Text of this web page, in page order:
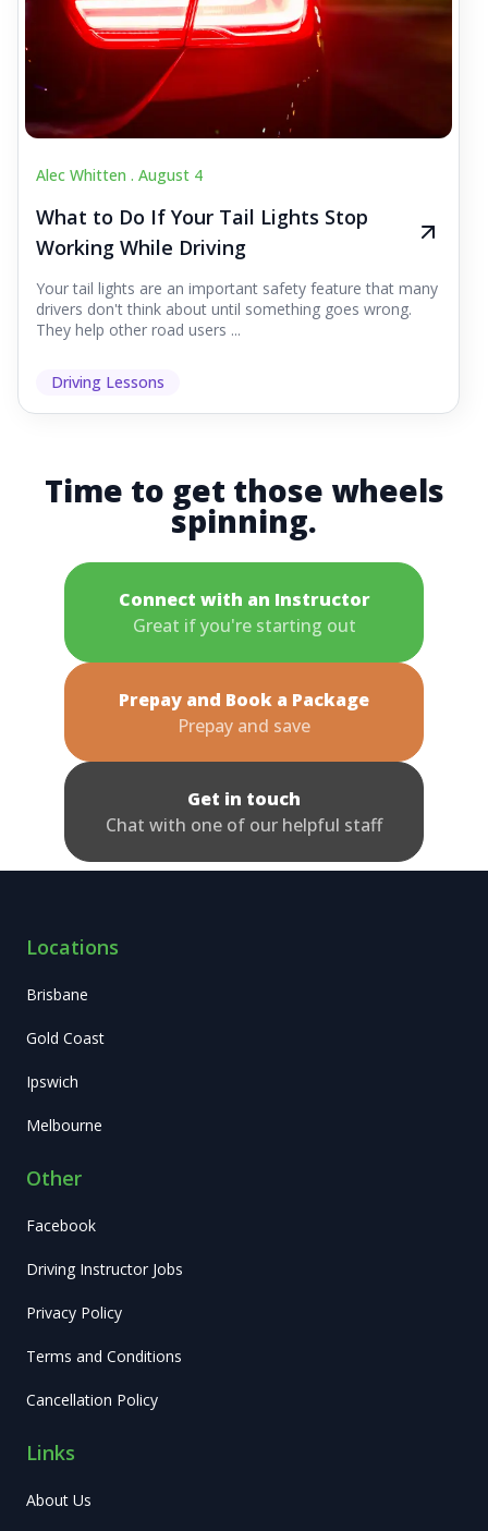
Alec Whitten . August 4
What to Do If Your Tail Lights Stop
Working While Driving
Your tail lights are an important safety feature that many
drivers don't think about until something goes wrong.
They help other road users ...
Driving Lessons
Time to get those wheels
spinning.
Connect with an Instructor
Great if you're starting out
Prepay and Book a Package
Prepay and save
Get in touch
Chat with one of our helpful staff
Locations
Brisbane
Gold Coast
Ipswich
Melbourne
Other
Facebook
Driving Instructor Jobs
Privacy Policy
Terms and Conditions
Cancellation Policy
Links
About Us